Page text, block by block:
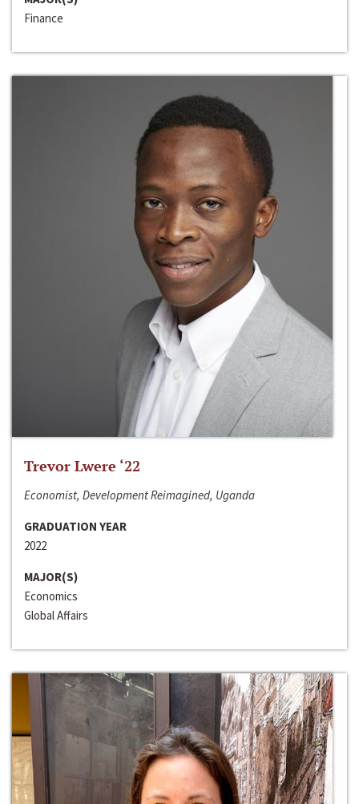
Finance
Trevor Lwere ‘22
Economist, Development Reimagined, Uganda
GRADUATION YEAR
2022
MAJOR(S)
Economics
Global Affairs